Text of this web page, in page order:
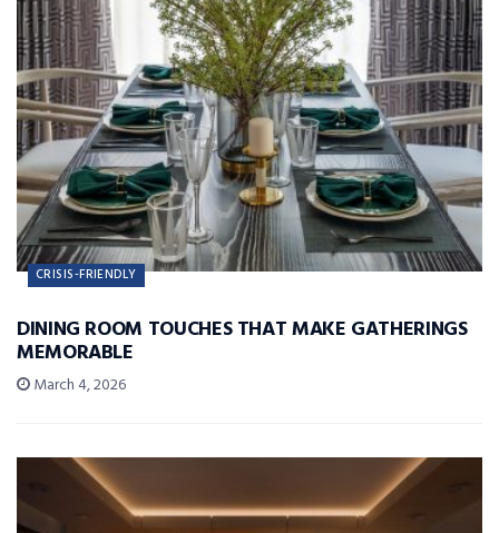
CRISIS-FRIENDLY
DINING ROOM TOUCHES THAT MAKE GATHERINGS
MEMORABLE
March 4, 2026